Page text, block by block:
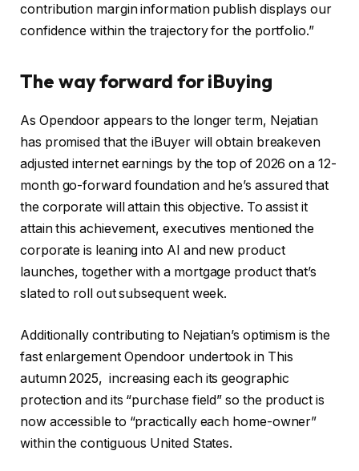
contribution margin information publish displays our
confidence within the trajectory for the portfolio.”
The way forward for iBuying
As Opendoor appears to the longer term, Nejatian
has promised that the iBuyer will obtain breakeven
adjusted internet earnings by the top of 2026 on a 12-
month go-forward foundation and he’s assured that
the corporate will attain this objective. To assist it
attain this achievement, executives mentioned the
corporate is leaning into AI and new product
launches, together with a mortgage product that’s
slated to roll out subsequent week.
Additionally contributing to Nejatian’s optimism is the
fast enlargement Opendoor undertook in This
autumn 2025, increasing each its geographic
protection and its “purchase field” so the product is
now accessible to “practically each home-owner”
within the contiguous United States.